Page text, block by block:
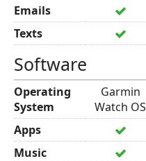
Emails
Texts
Software
Operating
System
Garmin
Watch OS
Apps
Music